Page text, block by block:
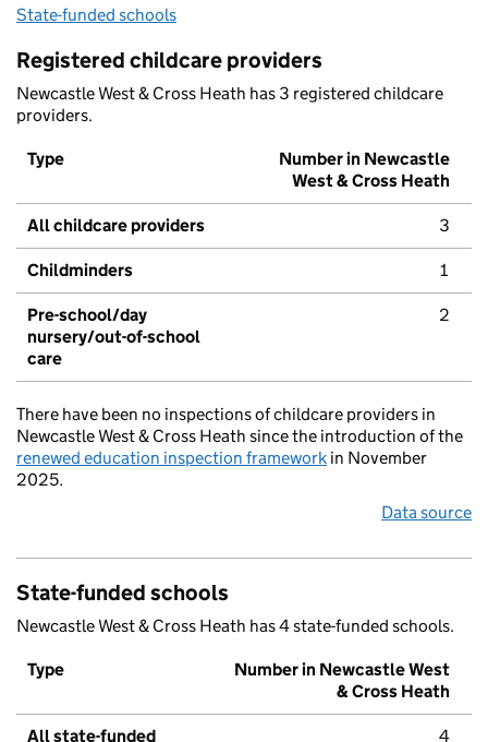
State-funded schools
Registered childcare providers
Newcastle West & Cross Heath has 3 registered childcare
providers.
Type
Number in Newcastle
West & Cross Heath
All childcare providers 3
Childminders 1
Pre-school/day
nursery/out-of-school
care
2
There have been no inspections of childcare providers in
Newcastle West & Cross Heath since the introduction of the
renewed education inspection framework in November
2025.
Data source
State-funded schools
Newcastle West & Cross Heath has 4 state-funded schools.
Type
Number in Newcastle West
& Cross Heath
All state-funded
4